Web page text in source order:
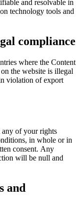
and resolvable in
technology tools and
compliance
where the Content
the website is illegal
violation of export
any of your rights
in whole or in
consent. Any
will be null and
and